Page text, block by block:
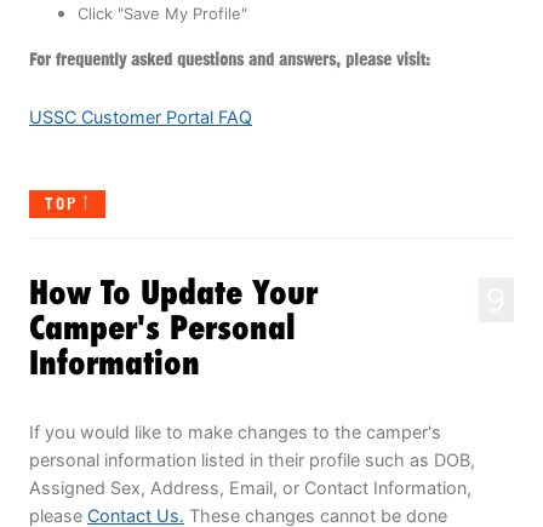
Click "Save My Profile"
For frequently asked questions and answers, please visit:
USSC Customer Portal FAQ
TOP
How To Update Your
Camper's Personal
Information
If you would like to make changes to the camper's
personal information listed in their profile such as DOB,
Assigned Sex, Address, Email, or Contact Information,
please Contact Us. These changes cannot be done